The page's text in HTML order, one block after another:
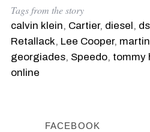
Tags from the story
calvin klein, Cartier, diesel,
Retallack, Lee Cooper,
georgiades, Speedo, tommy
online
FACEBOOK